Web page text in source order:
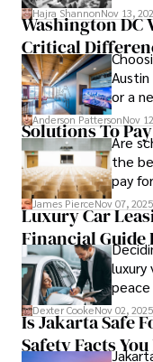
Hajra ShannonNov 13,
Washington DC
Critical
or a
Anderson PattersonNov
Solutions ToAre
the
pay
that
James PierceNov 07, 2025
Luxury Car
Financial Guide
luxury
Dexter CookeNov 02, 2025
Is Jakarta Safe
Safety Facts